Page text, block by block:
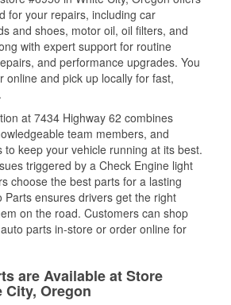
for your repairs, including car
and shoes, motor oil, oil filters, and
with expert support for routine
and performance upgrades. You
online and pick up locally for fast,
at 7434 Highway 62 combines
team members, and
to keep your vehicle running at its best.
triggered by a Check Engine light
choose the best parts for a lasting
Parts ensures drivers get the right
on the road. Customers can shop
parts in-store or order online for
are Available at Store
City, Oregon